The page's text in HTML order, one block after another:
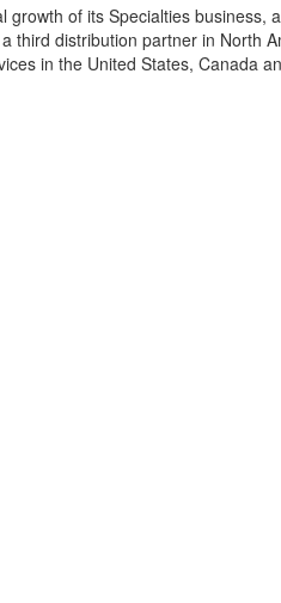
of its Specialties business,
third distribution partner in North
in the United States, Canada